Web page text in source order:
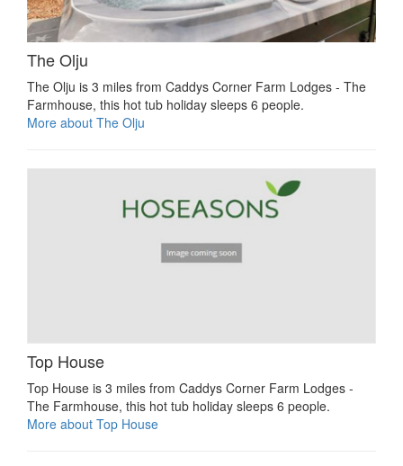
The Olju
The Olju is 3 miles from Caddys Corner Farm Lodges - The
Farmhouse, this hot tub holiday sleeps 6 people.
More about The Olju
Top House
Top House is 3 miles from Caddys Corner Farm Lodges -
The Farmhouse, this hot tub holiday sleeps 6 people.
More about Top House